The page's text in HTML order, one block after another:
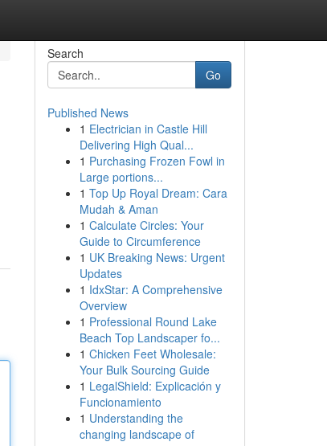
Search
Go
Published News
1 Electrician in Castle Hill
Delivering High Qual...
1 Purchasing Frozen Fowl in
Large portions...
1 Top Up Royal Dream: Cara
Mudah & Aman
1 Calculate Circles: Your
Guide to Circumference
1 UK Breaking News: Urgent
Updates
1 IdxStar: A Comprehensive
Overview
1 Professional Round Lake
Beach Top Landscaper fo...
1 Chicken Feet Wholesale:
Your Bulk Sourcing Guide
1 LegalShield: Explicación y
Funcionamiento
1 Understanding the
changing landscape of